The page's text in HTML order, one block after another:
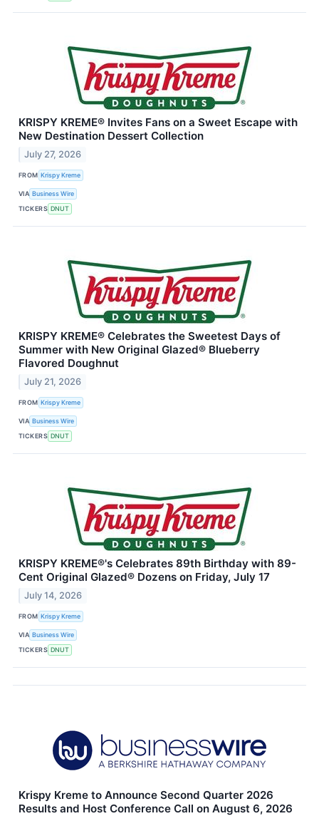
KRISPY KREME® Invites Fans on a Sweet Escape with
New Destination Dessert Collection
July 27, 2026
FROM Krispy Kreme
VIA Business Wire
TICKERS DNUT
KRISPY KREME® Celebrates the Sweetest Days of
Summer with New Original Glazed® Blueberry
Flavored Doughnut
July 21, 2026
FROM Krispy Kreme
VIA Business Wire
TICKERS DNUT
KRISPY KREME®'s Celebrates 89th Birthday with 89-
Cent Original Glazed® Dozens on Friday, July 17
July 14, 2026
FROM Krispy Kreme
VIA Business Wire
TICKERS DNUT
Krispy Kreme to Announce Second Quarter 2026
Results and Host Conference Call on August 6, 2026